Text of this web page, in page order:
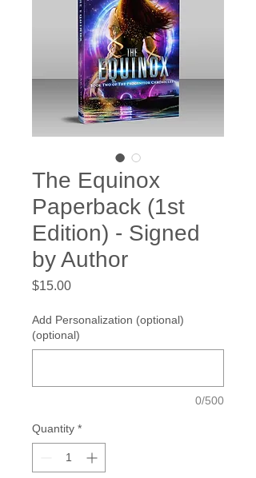
The Equinox
Paperback (1st
Edition) - Signed
by Author
$15.00Price
Add Personalization (optional)
(optional)
0/500
Quantity *